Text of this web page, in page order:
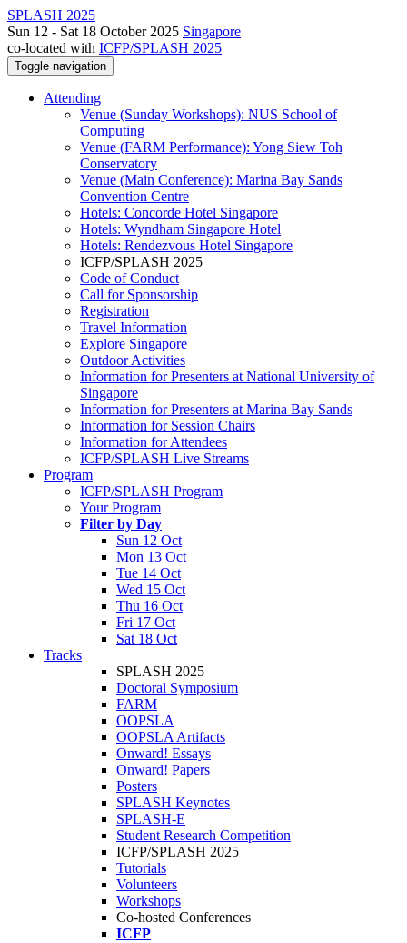
SPLASH 2025
Sun 12 - Sat 18 October 2025 Singapore
co-located with ICFP/SPLASH 2025
Toggle navigation
Attending
Venue (Sunday Workshops): NUS School of
Computing
Venue (FARM Performance): Yong Siew Toh
Conservatory
Venue (Main Conference): Marina Bay Sands
Convention Centre
Hotels: Concorde Hotel Singapore
Hotels: Wyndham Singapore Hotel
Hotels: Rendezvous Hotel Singapore
ICFP/SPLASH 2025
Code of Conduct
Call for Sponsorship
Registration
Travel Information
Explore Singapore
Outdoor Activities
Information for Presenters at National University of
Singapore
Information for Presenters at Marina Bay Sands
Information for Session Chairs
Information for Attendees
ICFP/SPLASH Live Streams
Program
ICFP/SPLASH Program
Your Program
Filter by Day
Sun 12 Oct
Mon 13 Oct
Tue 14 Oct
Wed 15 Oct
Thu 16 Oct
Fri 17 Oct
Sat 18 Oct
Tracks
SPLASH 2025
Doctoral Symposium
FARM
OOPSLA
OOPSLA Artifacts
Onward! Essays
Onward! Papers
Posters
SPLASH Keynotes
SPLASH-E
Student Research Competition
ICFP/SPLASH 2025
Tutorials
Volunteers
Workshops
Co-hosted Conferences
ICFP